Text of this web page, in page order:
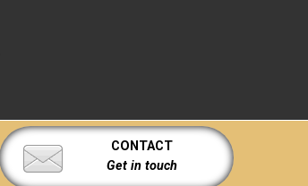
CONTACT
Get in touch